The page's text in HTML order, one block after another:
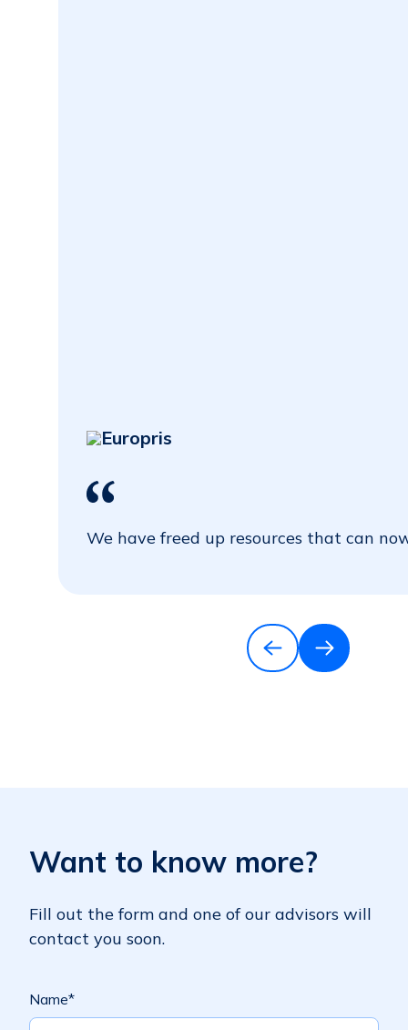
Europris
We have freed up resources that can
Want to know more?
Fill out the form and one of our advisors will
contact you soon.
Name*